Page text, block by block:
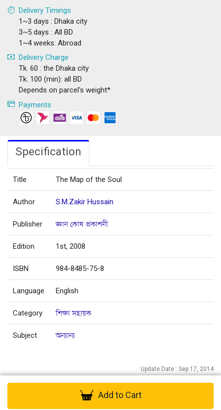
Delivery Timings
1~3 days : Dhaka city
3~5 days : All BD
1~4 weeks: Abroad
Delivery Charge
Tk. 60 : the Dhaka city
Tk. 100 (min): all BD
Depends on parcel's weight*
Payments
Specification
Title The Map of the Soul
Author S.M.Zakir Hussain
Publisher জ্ঞান কোষ প্রকাশনী
Edition 1st, 2008
ISBN 984-8485-75-8
Language English
Category শিক্ষা সহায়ক
Subject অন্যান্য
Update Date : Sep 17, 2014
Add to Cart